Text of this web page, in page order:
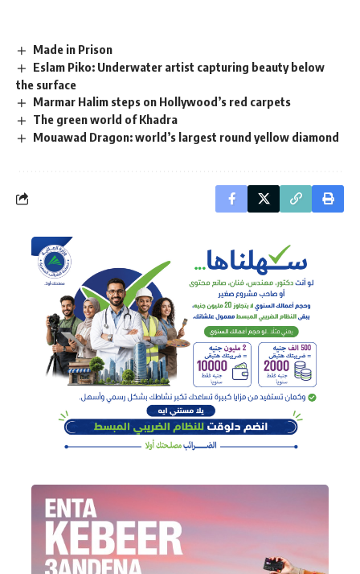
Made in Prison
Eslam Piko: Underwater artist capturing beauty below
the surface
Marmar Halim steps on Hollywood’s red carpets
The green world of Khadra
Mouawad Dragon: world’s largest round yellow diamond